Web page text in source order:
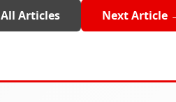
All Articles Next Article